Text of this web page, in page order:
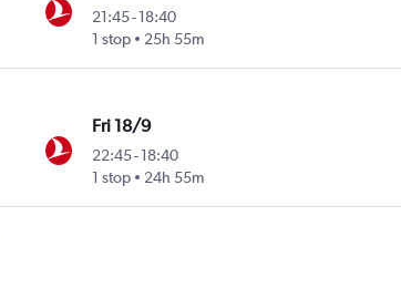
21:45-18:40
1 stop
25h 55m
Fri 18/9
22:45-18:40
1 stop
24h 55m